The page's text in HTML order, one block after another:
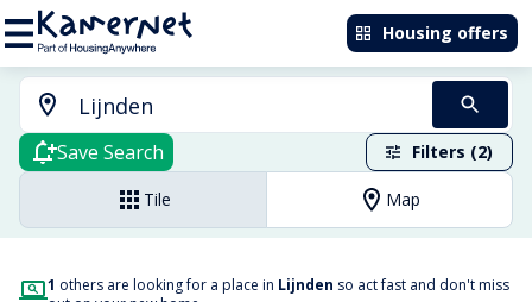
Housing offers
Save Search Filters (2)
Tile Map
1 others are looking for a place in Lijnden so act fast and don't miss